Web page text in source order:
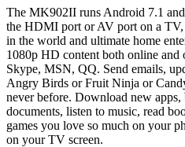
The MK902II runs Android 7.1
the HDMI port or AV port on a
in the world and ultimate home
1080p HD content both online
Skype, MSN, QQ. Send emails,
Angry Birds or Fruit Ninja or
never before. Download new
documents, listen to music, read
games you love so much on your
on your TV screen.